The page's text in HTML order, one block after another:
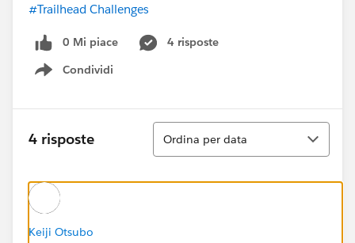
#Trailhead Challenges
0 Mi piace
4 risposte
Condividi
Show menu
4 risposte
Ordina
Ordina per data
Keiji Otsubo